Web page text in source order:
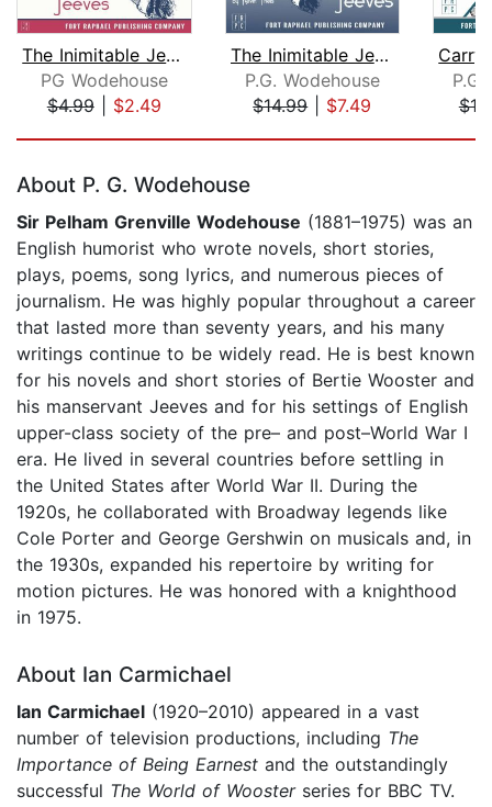
The Inimitable Jeeves - Unabridged
PG Wodehouse
$4.99| $2.49
The Inimitable Jeeves and My Man Jeev...
P.G. Wodehouse
$14.99| $7.49
About P. G. Wodehouse
Sir Pelham Grenville Wodehouse (1881–1975) was an
English humorist who wrote novels, short stories,
plays, poems, song lyrics, and numerous pieces of
journalism. He was highly popular throughout a career
that lasted more than seventy years, and his many
writings continue to be widely read. He is best known
for his novels and short stories of Bertie Wooster and
his manservant Jeeves and for his settings of English
upper-class society of the pre– and post–World War I
era. He lived in several countries before settling in
the United States after World War II. During the
1920s, he collaborated with Broadway legends like
Cole Porter and George Gershwin on musicals and, in
the 1930s, expanded his repertoire by writing for
motion pictures. He was honored with a knighthood
in 1975.
About Ian Carmichael
Ian Carmichael (1920–2010) appeared in a vast
number of television productions, including The
Importance of Being Earnest and the outstandingly
successful The World of Woosterseries for BBC TV.